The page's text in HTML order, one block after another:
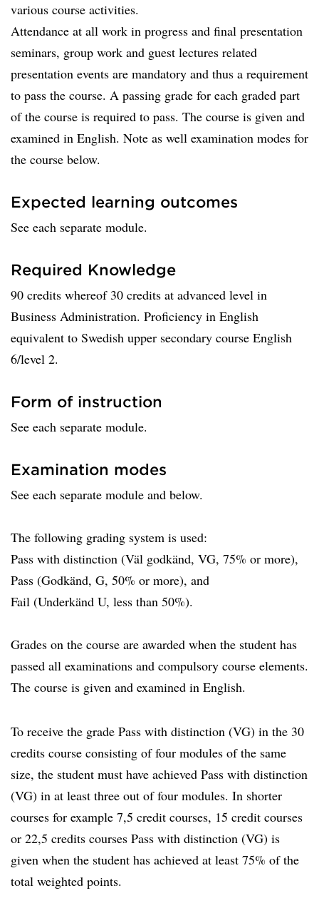
various course activities.
Attendance at all work in progress and final presentation
seminars, group work and guest lectures related
presentation events are mandatory and thus a requirement
to pass the course. A passing grade for each graded part
of the course is required to pass. The course is given and
examined in English. Note as well examination modes for
the course below.
Expected learning outcomes
See each separate module.
Required Knowledge
90 credits whereof 30 credits at advanced level in
Business Administration. Proficiency in English
equivalent to Swedish upper secondary course English
6/level 2.
Form of instruction
See each separate module.
Examination modes
See each separate module and below.
The following grading system is used:
Pass with distinction (Väl godkänd, VG, 75% or more),
Pass (Godkänd, G, 50% or more), and
Fail (Underkänd U, less than 50%).
Grades on the course are awarded when the student has
passed all examinations and compulsory course elements.
The course is given and examined in English.
To receive the grade Pass with distinction (VG) in the 30
credits course consisting of four modules of the same
size, the student must have achieved Pass with distinction
(VG) in at least three out of four modules. In shorter
courses for example 7,5 credit courses, 15 credit courses
or 22,5 credits courses Pass with distinction (VG) is
given when the student has achieved at least 75% of the
total weighted points.